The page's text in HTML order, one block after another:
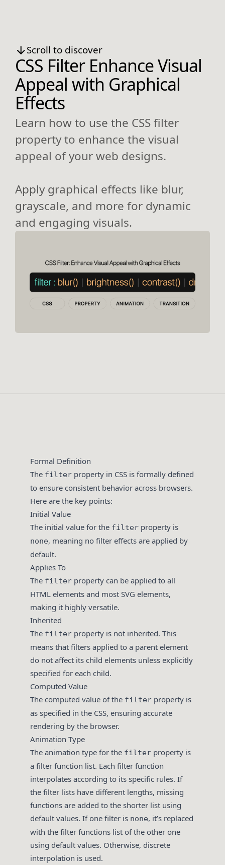
Scroll to discover
CSS Filter Enhance Visual
Appeal with Graphical
Effects
Learn how to use the CSS filter
property to enhance the visual
appeal of your web designs.
Apply graphical effects like blur,
grayscale, and more for dynamic
and engaging visuals.
Formal Definition
The filter property in CSS is formally defined
to ensure consistent behavior across browsers.
Here are the key points:
Initial Value
The initial value for the filter property is
none, meaning no filter effects are applied by
default.
Applies To
The filter property can be applied to all
HTML elements and most SVG elements,
making it highly versatile.
Inherited
The filter property is not inherited. This
means that filters applied to a parent element
do not affect its child elements unless explicitly
specified for each child.
Computed Value
The computed value of the filter property is
as specified in the CSS, ensuring accurate
rendering by the browser.
Animation Type
The animation type for the filter property is
a filter function list. Each filter function
interpolates according to its specific rules. If
the filter lists have different lengths, missing
functions are added to the shorter list using
default values. If one filter is none, it’s replaced
with the filter functions list of the other one
using default values. Otherwise, discrete
interpolation is used.